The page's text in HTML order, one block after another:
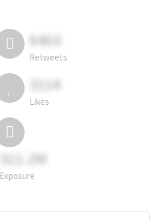
6403
Retweets
3114
Likes
311.2M
Exposure